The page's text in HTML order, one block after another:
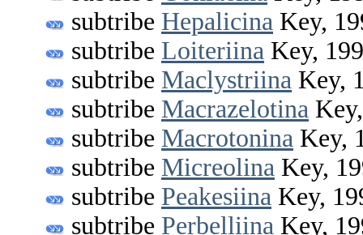
subtribe Hepalicina Key,
subtribe Loiteriina Key,
subtribe Maclystriina Key,
subtribe Macrazelotina
subtribe Macrotonina Key,
subtribe Micreolina Key,
subtribe Peakesiina Key,
subtribe Perbelliina Key,